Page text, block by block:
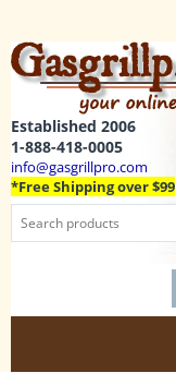
Established 2006
1-888-418-0005
info@gasgrillpro.com
*Free Shipping over $99